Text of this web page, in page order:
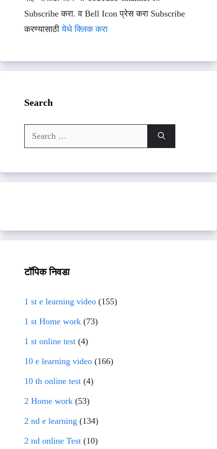
Subscribe करा. व Bell Icon प्रेस करा Subscribe
करण्यासाठीयेथे क्लिक करा
Search
Search
for:
टॉपिक निवडा
1 st e learning video (155)
1 st Home work (73)
1 st online test (4)
10 e learning video (166)
10 th online test (4)
2 Home work (53)
2 nd e learning (134)
2 nd online Test (10)